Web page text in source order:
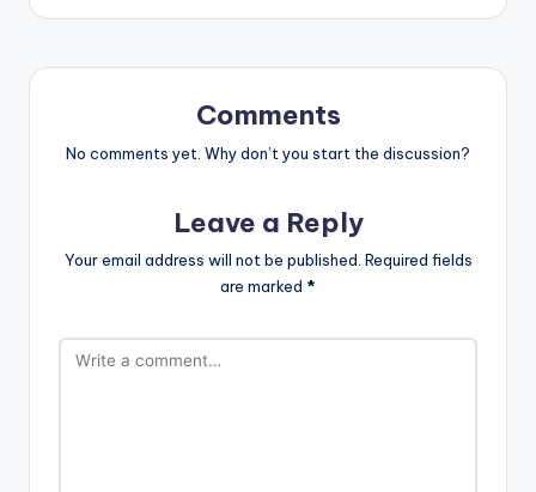
Comments
No comments yet. Why don’t you start the discussion?
Leave a Reply
Your email address will not be published. Required fields
are marked *